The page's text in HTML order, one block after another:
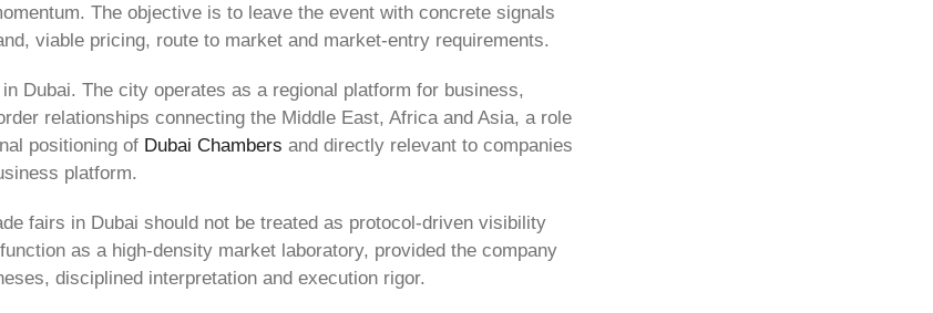
The objective is to leave the event with concrete signals
viable pricing, route to market and market-entry requirements.
Dubai. The city operates as a regional platform for business,
relationships connecting the Middle East, Africa and Asia, a role
positioning of Dubai Chambers and directly relevant to companies
platform.
fairs in Dubai should not be treated as protocol-driven visibility
as a high-density market laboratory, provided the company
disciplined interpretation and execution rigor.